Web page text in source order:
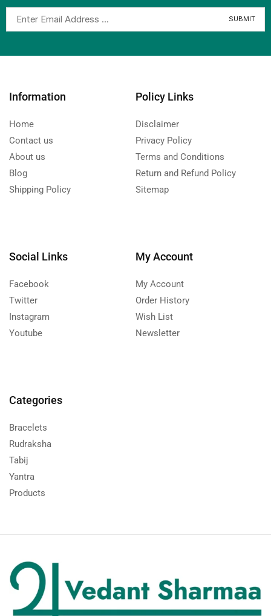
Information
Home
Contact us
About us
Blog
Shipping Policy
Policy Links
Disclaimer
Privacy Policy
Terms and Conditions
Return and Refund Policy
Sitemap
Social Links
Facebook
Twitter
Instagram
Youtube
My Account
My Account
Order History
Wish List
Newsletter
Categories
Bracelets
Rudraksha
Tabij
Yantra
Products